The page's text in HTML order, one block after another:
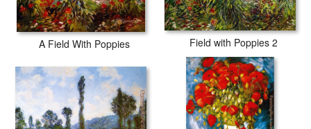
A Field With Poppies Field with Poppies 2